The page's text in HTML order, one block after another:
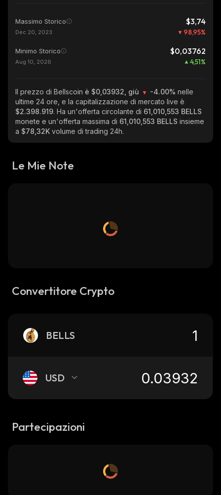
Massimo Storico $3,74
Dec 20, 2023 98,95%
Minimo Storico $0,03762
Aug 10, 2026 4,51%
Il prezzo di Bellscoin è $0,03932, giù -4.00% nelle
ultime 24 ore, e la capitalizzazione di mercato live è
$2.398.919. Ha un'offerta circolante di 61,010,553 BELLS
monete e un'offerta massima di 61,010,553 BELLS insieme
a $78,32K volume di trading 24h.
Le Mie Note
Convertitore Crypto
BELLS
USD
Partecipazioni